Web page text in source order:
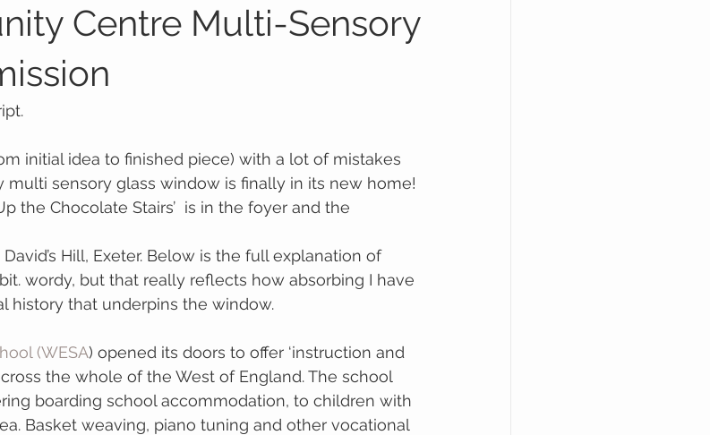
Centre Multi-Sensory
multi sensory glass window is finally in its new home!
the Chocolate Stairs’  is in the foyer and the
David’s Hill, Exeter. Below is the full explanation of
wordy, but that really reflects how absorbing I have
history that underpins the window.
(WESA) opened its doors to offer ‘instruction and
the whole of the West of England. The school
boarding school accommodation, to children with
Basket weaving, piano tuning and other vocational